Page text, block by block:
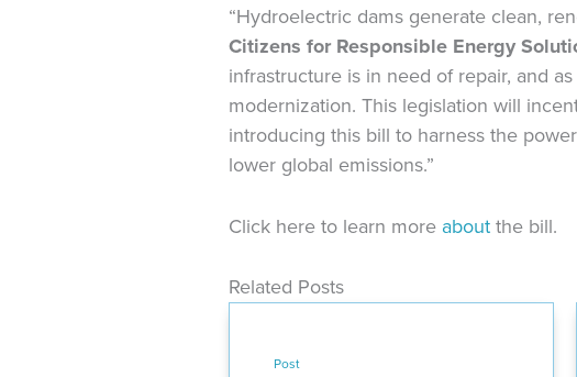
“Hydroelectric dams generate clean,
Citizens for Responsible Energy
infrastructure is in need of repair, and
modernization. This legislation will
introducing this bill to harness the
lower global emissions.”
Click here to learn more aboutthe bill.
Related Posts
Post